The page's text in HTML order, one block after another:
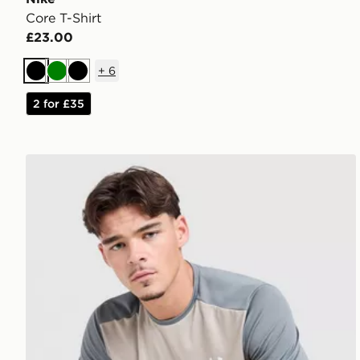
Core T-Shirt
£23.00
BlackGreenBlack
+ 6
2 for £35
Under Armour Tech Grid T-Shirt